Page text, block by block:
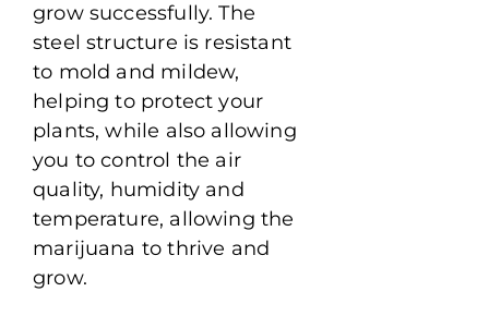
grow successfully. The
steel structure is resistant
to mold and mildew,
helping to protect your
plants, while also allowing
you to control the air
quality, humidity and
temperature, allowing the
marijuana to thrive and
grow.